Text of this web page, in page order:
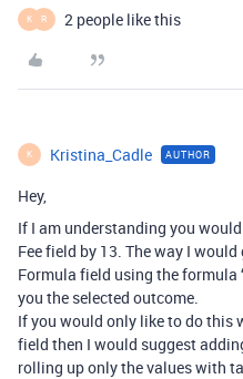
K R 2 people like this
K Kristina_Cadle AUTHOR
Hey,
If I am understanding you
Fee field by 13. The way I
Formula field using the formula
you the selected outcome.
If you would only like to do this
field then I would suggest
rolling up only the values with